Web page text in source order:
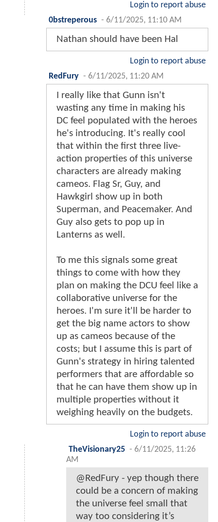
Login to report abuse
0bstreperous - 6/11/2025, 11:10 AM
Nathan should have been Hal
Login to report abuse
RedFury - 6/11/2025, 11:20 AM
I really like that Gunn isn't
wasting any time in making his
DC feel populated with the heroes
he's introducing. It's really cool
that within the first three live-
action properties of this universe
characters are already making
cameos. Flag Sr, Guy, and
Hawkgirl show up in both
Superman, and Peacemaker. And
Guy also gets to pop up in
Lanterns as well.
To me this signals some great
things to come with how they
plan on making the DCU feel like a
collaborative universe for the
heroes. I'm sure it'll be harder to
get the big name actors to show
up as cameos because of the
costs; but I assume this is part of
Gunn's strategy in hiring talented
performers that are affordable so
that he can have them show up in
multiple properties without it
weighing heavily on the budgets.
Login to report abuse
TheVisionary25 - 6/11/2025, 11:26
AM
@RedFury - yep though there
could be a concern of making
the universe feel small that
way too considering it’s